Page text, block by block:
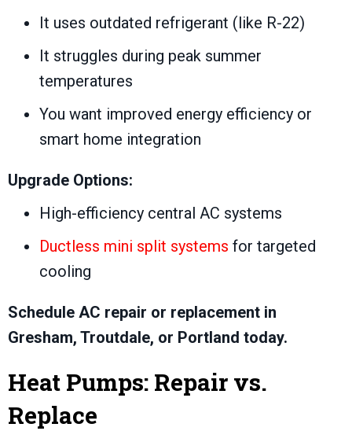
It uses outdated refrigerant (like R-22)
It struggles during peak summer
temperatures
You want improved energy efficiency or
smart home integration
Upgrade Options:
High-efficiency central AC systems
Ductless mini split systems for targeted
cooling
Schedule AC repair or replacement in
Gresham, Troutdale, or Portland today.
Heat Pumps: Repair vs.
Replace